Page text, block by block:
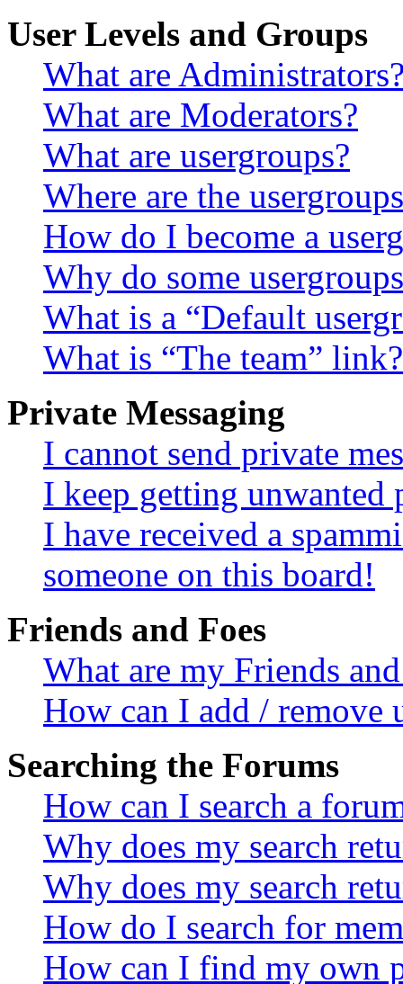
User Levels and Groups
What are
What are Moderators?
What are usergroups?
Where are the
How do I become a
Why do some
What is a “Default
What is “The team” link?
Private Messaging
I cannot send private
I keep getting unwanted
I have received a
someone on this board!
Friends and Foes
What are my Friends
How can I add / remove
Searching the Forums
How can I search a
Why does my search
Why does my search
How do I search for
How can I find my own